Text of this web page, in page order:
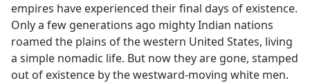
empires have experienced their final days of existence.
Only a few generations ago mighty Indian nations
roamed the plains of the western United States, living
a simple nomadic life. But now they are gone, stamped
out of existence by the westward-moving white men.